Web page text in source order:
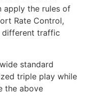
apply the rules of
Rate Control,
different traffic
standard
triple play while
the above